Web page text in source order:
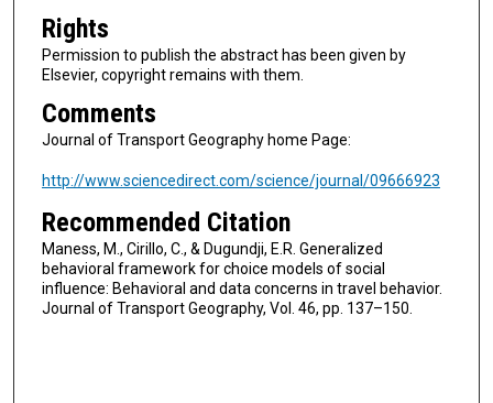
Rights
Permission to publish the abstract has been given by
Elsevier, copyright remains with them.
Comments
Journal of Transport Geography home Page:
http://www.sciencedirect.com/science/journal/09666923
Recommended Citation
Maness, M., Cirillo, C., & Dugundji, E.R. Generalized
behavioral framework for choice models of social
influence: Behavioral and data concerns in travel behavior.
Journal of Transport Geography, Vol. 46, pp. 137–150.